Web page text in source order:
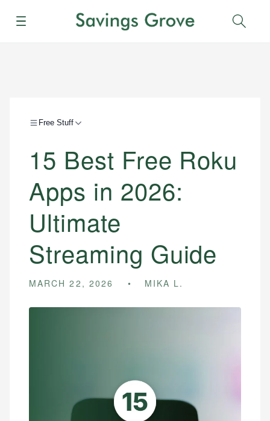
Menu
Free Stuff
15 Best Free Roku
Apps in 2026:
Ultimate
Streaming Guide
MARCH 22, 2026 MIKA L.